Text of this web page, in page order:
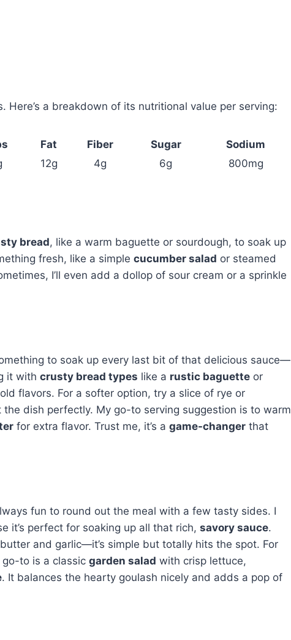
a breakdown of its nutritional value per serving:
Fat Fiber Sugar
Sodium
12g 4g 6g 800mg
bread, like a warm baguette or sourdough, to soak up
fresh, like a simple cucumber salad or steamed
I’ll even add a dollop of sour cream or a sprinkle
to soak up every last bit of that delicious sauce—
it with crusty bread types like a rustic baguette or
flavors. For a softer option, try a slice of rye or
dish perfectly. My go-to serving suggestion is to warm
for extra flavor. Trust me, it’s a game-changer that
fun to round out the meal with a few tasty sides. I
it’s perfect for soaking up all that rich, savory sauce.
and garlic—it’s simple but totally hits the spot. For
go-to is a classic garden salad with crisp lettuce,
. It balances the hearty goulash nicely and adds a pop of